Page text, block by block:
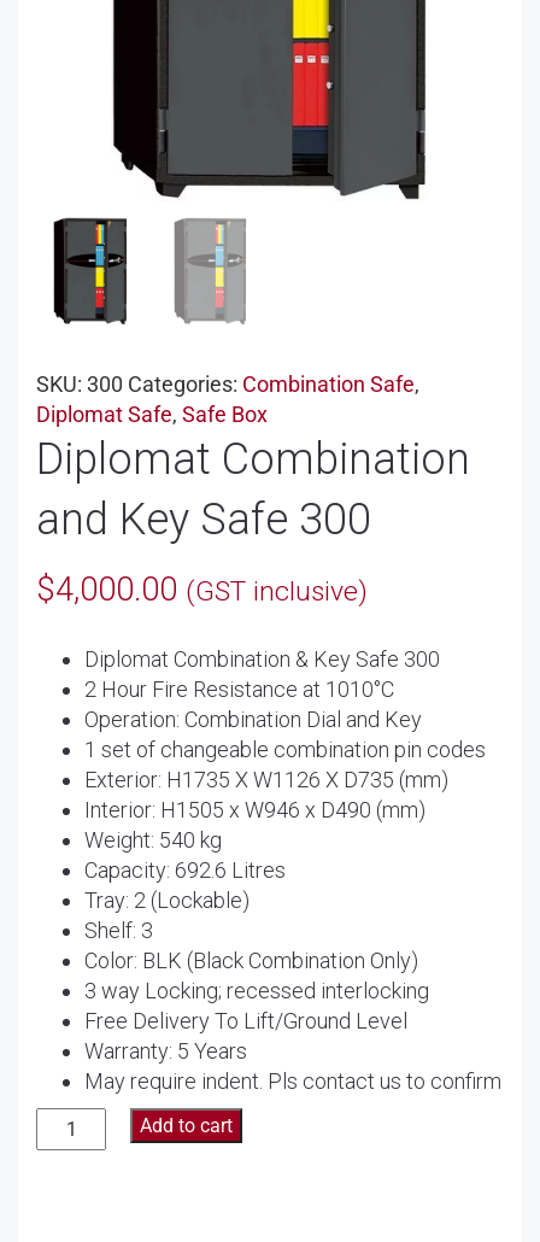
SKU: 300 Categories: Combination Safe,
Diplomat Safe, Safe Box
Diplomat Combination
and Key Safe 300
$4,000.00 (GST inclusive)
Diplomat Combination & Key Safe 300
2 Hour Fire Resistance at 1010°C
Operation: Combination Dial and Key
1 set of changeable combination pin codes
Exterior: H1735 X W1126 X D735 (mm)
Interior: H1505 x W946 x D490 (mm)
Weight: 540 kg
Capacity: 692.6 Litres
Tray: 2 (Lockable)
Shelf: 3
Color: BLK (Black Combination Only)
3 way Locking; recessed interlocking
Free Delivery To Lift/Ground Level
Warranty: 5 Years
May require indent. Pls contact us to confirm
Diplomat
Combination
Add to cart